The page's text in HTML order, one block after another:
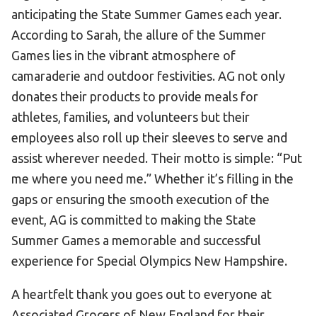
anticipating the State Summer Games each year.
According to Sarah, the allure of the Summer
Games lies in the vibrant atmosphere of
camaraderie and outdoor festivities. AG not only
donates their products to provide meals for
athletes, families, and volunteers but their
employees also roll up their sleeves to serve and
assist wherever needed. Their motto is simple: “Put
me where you need me.” Whether it’s filling in the
gaps or ensuring the smooth execution of the
event, AG is committed to making the State
Summer Games a memorable and successful
experience for Special Olympics New Hampshire.
A heartfelt thank you goes out to everyone at